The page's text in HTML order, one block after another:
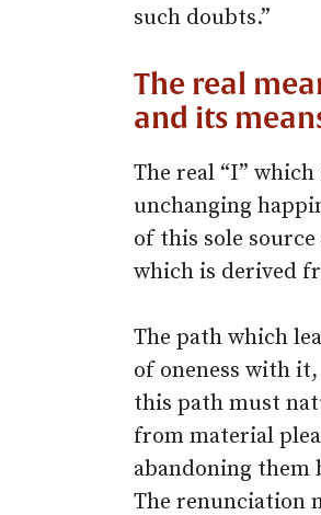
such doubts.”
The real
and its
The real “I”
unchanging
of this sole
which is derived
The path which
of oneness with
this path must
from material
abandoning
The renunciation